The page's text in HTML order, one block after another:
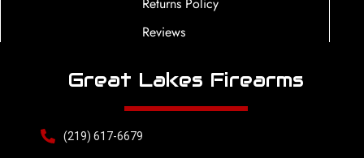
Returns Policy
Reviews
Great Lakes Firearms
(219) 617-6679